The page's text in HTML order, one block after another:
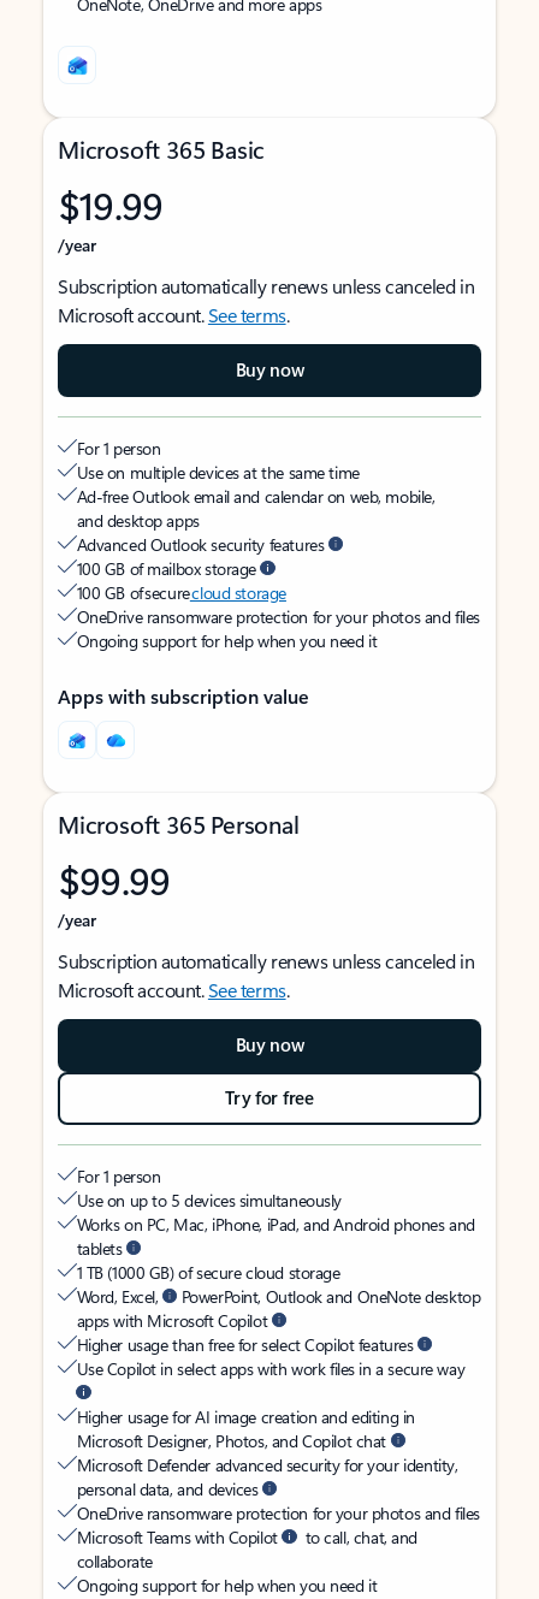
Microsoft 365 Basic
$19.99
/year
Subscription automatically renews unless canceled in
Microsoft account.See terms.
Buy now
For 1 person
Use on multiple devices at the same time
Ad-free Outlook email and calendar on web, mobile,
and desktop apps
Advanced Outlook security features
100 GB of mailbox storage
100 GB of securecloud storage
OneDrive ransomware protection for your photos and files
Ongoing support for help when you need it
Apps with subscription value
Microsoft 365 Personal
$99.99
/year
Subscription automatically renews unless canceled in
Microsoft account.See terms.
Buy now
Try for free
For 1 person
Use on up to 5 devices simultaneously
Works on PC, Mac, iPhone, iPad, and Android phones and
tablets
1 TB (1000 GB) of secure cloud storage
Word, Excel,
PowerPoint, Outlook and OneNote desktop
apps with Microsoft Copilot
Higher usage than free for select Copilot features
Use Copilot in select apps with work files in a secure way
Higher usage for AI image creation and editing in
Microsoft Designer, Photos, and Copilot chat
Microsoft Defender advanced security for your identity,
personal data, and devices
OneDrive ransomware protection for your photos and files
Microsoft Teams with Copilot
to call, chat, and
collaborate
Ongoing support for help when you need it